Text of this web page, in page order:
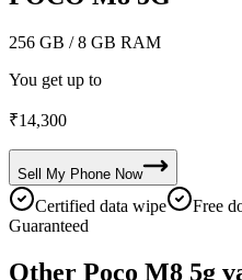
256 GB / 8 GB RAM
You get up to
₹14,300
Sell My Phone Now
Certified data wipe Free
Guaranteed
Other Poco M8 5g